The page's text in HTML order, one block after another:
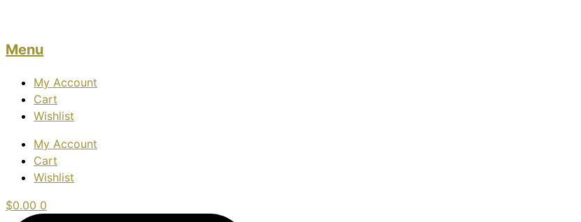
Menu
My Account
Cart
Wishlist
My Account
Cart
Wishlist
$0.00 0